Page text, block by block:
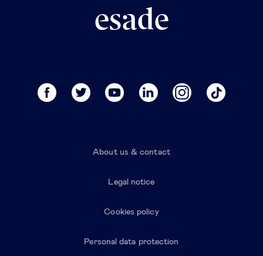
About us & contact
Legal notice
Cookies policy
Personal data protection